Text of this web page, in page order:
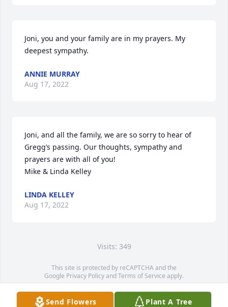
Joni, you and your family are in my prayers. My
deepest sympathy.
ANNIE MURRAY
Aug 17, 2022
Joni, and all the family, we are so sorry to hear of
Gregg’s passing. Our thoughts, sympathy and
prayers are with all of you!
Mike & Linda Kelley
LINDA KELLEY
Aug 17, 2022
Visits: 349
This site is protected by reCAPTCHA and the
Google Privacy PolicyandTerms of Service apply.
Service map data ©OpenStreetMapcontributors
Send Flowers Plant A Tree